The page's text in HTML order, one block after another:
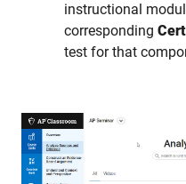
instructional
corresponding
test for that